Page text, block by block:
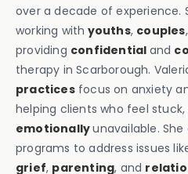
over a decade of experience.
working with youths, couples
providing confidential and
therapy in Scarborough.
practicesfocus on anxiety
helping clients who feel stuck,
emotionallyunavailable.
programs to address issues
grief, parenting, and